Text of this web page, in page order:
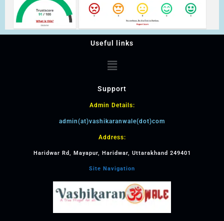
Useful links
Support
Admin Details:
admin(at)vashikaranwale(dot)com
Address:
Haridwar Rd, Mayapur, Haridwar, Uttarakhand 249401
Site Navigation